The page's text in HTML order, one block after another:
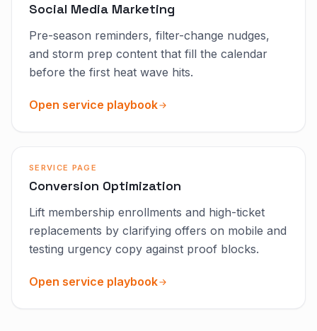
Social Media Marketing
Pre-season reminders, filter-change nudges,
and storm prep content that fill the calendar
before the first heat wave hits.
Open service playbook
SERVICE PAGE
Conversion Optimization
Lift membership enrollments and high-ticket
replacements by clarifying offers on mobile and
testing urgency copy against proof blocks.
Open service playbook